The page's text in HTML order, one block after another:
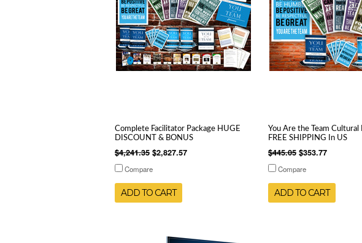
Complete Facilitator Package HUGE
DISCOUNT & BONUS
$4,241.35 $2,827.57
Compare
ADD TO CART
You Are the Team Cultural
FREE SHIPPING In US
$445.05 $353.77
Compare
ADD TO CART